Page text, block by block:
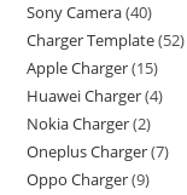
Sony Camera 40
Charger Template 52
Apple Charger 15
Huawei Charger 4
Nokia Charger 2
Oneplus Charger 7
Oppo Charger 9